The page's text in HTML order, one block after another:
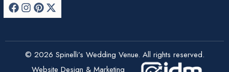
© 2026 Spinelli’s Wedding Venue. All rights reserved.
Website Design & Marketing